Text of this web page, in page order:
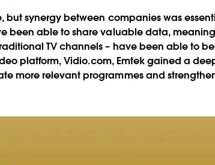
but synergy between companies was
been able to share valuable data,
TV channels – have been able to
platform, Vidio.com, Emtek gained a
more relevant programmes and